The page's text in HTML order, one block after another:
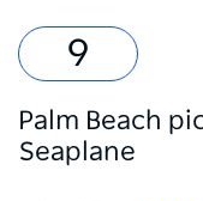
Palm Beach
Seaplane